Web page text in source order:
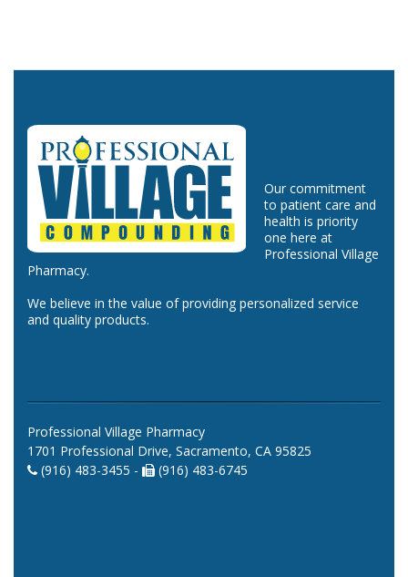
Our commitment
to patient care and
health is priority
one here at
Professional Village
Pharmacy.
We believe in the value of providing personalized service
and quality products.
Professional Village Pharmacy
1701 Professional Drive, Sacramento, CA 95825
(916) 483-3455 -
(916) 483-6745